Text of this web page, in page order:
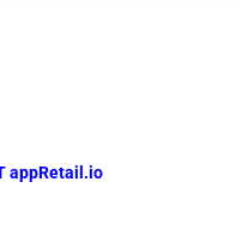
appRetail.io